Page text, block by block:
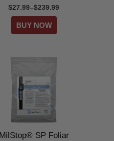
$27.99–$239.99
MilStop® SP Foliar